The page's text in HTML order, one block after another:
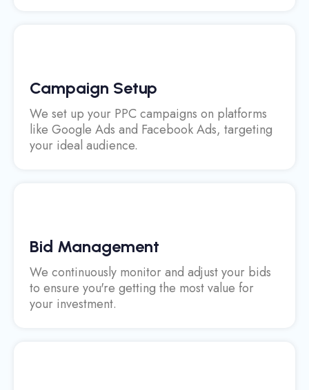
Campaign Setup
We set up your PPC campaigns on platforms
like Google Ads and Facebook Ads, targeting
your ideal audience.
Bid Management
We continuously monitor and adjust your bids
to ensure you're getting the most value for
your investment.